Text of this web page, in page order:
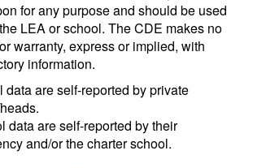
for any purpose and should be used
LEA or school. The CDE makes no
warranty, express or implied, with
information.
data are self-reported by private
data are self-reported by their
and/or the charter school.